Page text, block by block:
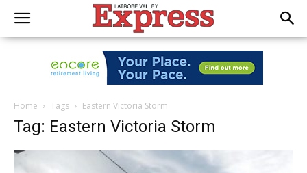
Home Tags Eastern Victoria Storm
Tag: Eastern Victoria Storm